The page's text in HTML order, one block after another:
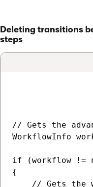
Deleting transitions
steps
// Gets the
WorkflowInfo
if (workflow !=
{
// Gets the